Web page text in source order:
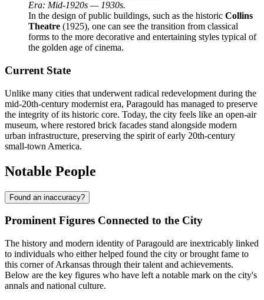
Era: Mid-1920s — 1930s.
In the design of public buildings, such as the historic Collins
Theatre (1925), one can see the transition from classical
forms to the more decorative and entertaining styles typical of
the golden age of cinema.
Current State
Unlike many cities that underwent radical redevelopment during the
mid-20th-century modernist era, Paragould has managed to preserve
the integrity of its historic core. Today, the city feels like an open-air
museum, where restored brick facades stand alongside modern
urban infrastructure, preserving the spirit of early 20th-century
small-town America.
Notable People
Found an inaccuracy?
Prominent Figures Connected to the City
The history and modern identity of Paragould are inextricably linked
to individuals who either helped found the city or brought fame to
this corner of Arkansas through their talent and achievements.
Below are the key figures who have left a notable mark on the city's
annals and national culture.